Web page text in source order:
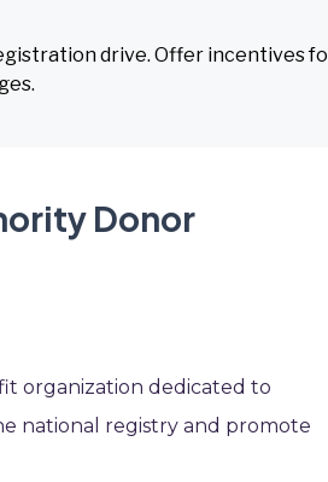
drive. Offer incentives
Donor
organization dedicated to
national registry and promote